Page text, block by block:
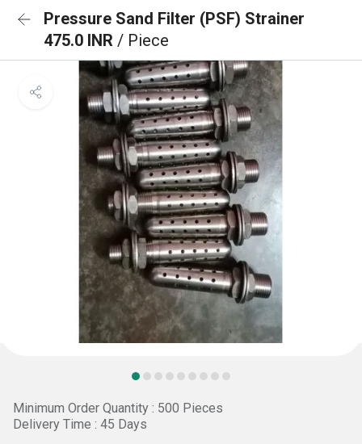
Pressure Sand Filter (PSF) Strainer
475.0 INR / Piece
Minimum Order Quantity : 500 Pieces
Delivery Time : 45 Days